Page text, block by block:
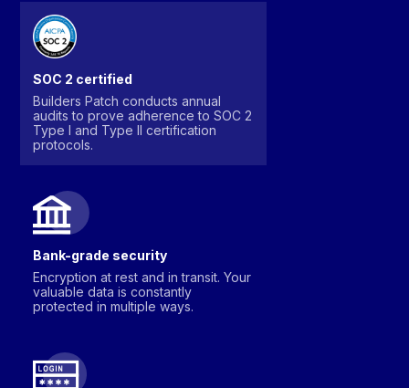
SOC 2 certified
Builders Patch conducts annual
audits to prove adherence to SOC 2
Type I and Type II certification
protocols.
Bank-grade security
Encryption at rest and in transit. Your
valuable data is constantly
protected in multiple ways.